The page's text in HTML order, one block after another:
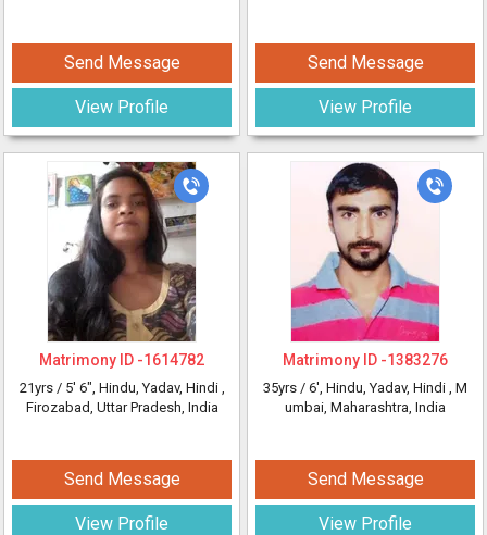
Send Message
View Profile
Matrimony ID -1614782
21yrs / 5' 6", Hindu, Yadav, Hindi ,
Firozabad, Uttar Pradesh, India
Send Message
View Profile
Send Message
View Profile
Matrimony ID -1383276
35yrs / 6', Hindu, Yadav, Hindi , M
umbai, Maharashtra, India
Send Message
View Profile